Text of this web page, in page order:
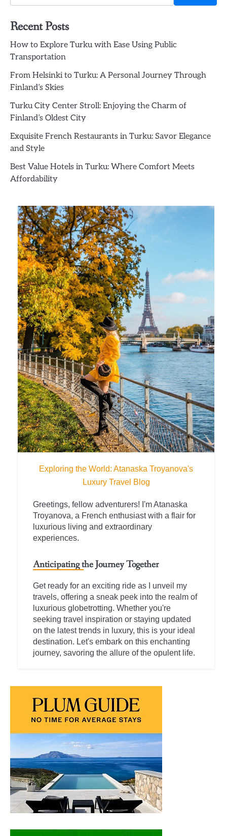
Recent Posts
How to Explore Turku with Ease Using Public
Transportation
From Helsinki to Turku: A Personal Journey Through
Finland’s Skies
Turku City Center Stroll: Enjoying the Charm of
Finland’s Oldest City
Exquisite French Restaurants in Turku: Savor Elegance
and Style
Best Value Hotels in Turku: Where Comfort Meets
Affordability
Exploring the World: Atanaska Troyanova's
Luxury Travel Blog
Greetings, fellow adventurers! I'm Atanaska
Troyanova, a French enthusiast with a flair for
luxurious living and extraordinary
experiences.
Anticipating the Journey Together
Get ready for an exciting ride as I unveil my
travels, offering a sneak peek into the realm of
luxurious globetrotting. Whether you're
seeking travel inspiration or staying updated
on the latest trends in luxury, this is your ideal
destination. Let's embark on this enchanting
journey, savoring the allure of the opulent life.